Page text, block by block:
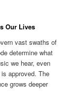
Our Lives
vast swaths of
determine what
we hear, even
approved. The
grows deeper